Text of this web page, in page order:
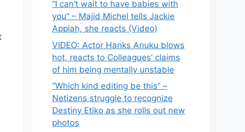
“I can’t wait to have babies with
you” – Majid Michel tells Jackie
Appiah, she reacts (Video)
VIDEO: Actor Hanks Anuku blows
hot, reacts to Colleagues’ claims
of him being mentally unstable
“Which kind editing be this” –
Netizens struggle to recognize
Destiny Etiko as she rolls out new
photos